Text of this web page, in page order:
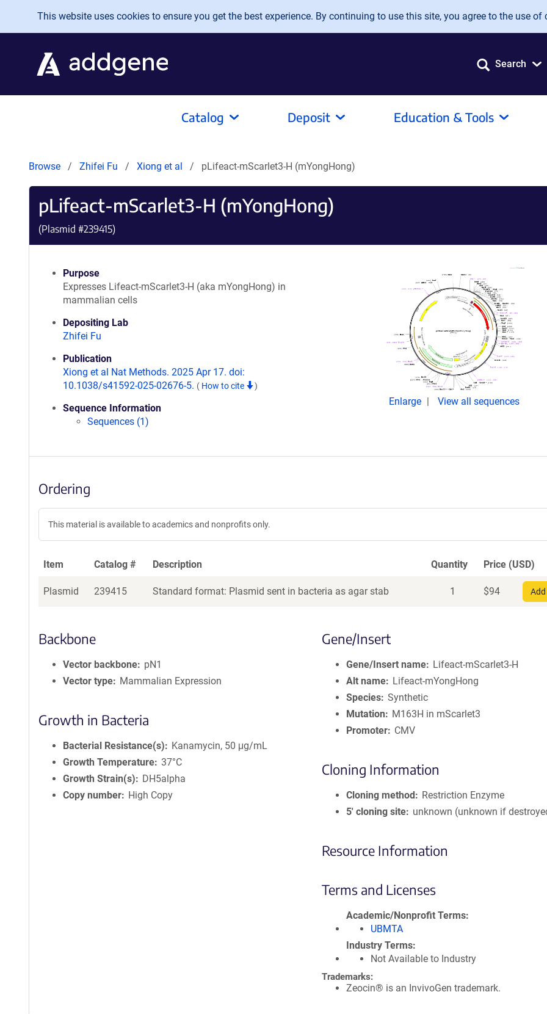
Skip to main content
This website uses cookies to ensure you get the best experience. By continuing to use this site, you agree to the use of
Search
Catalog Deposit Education & Tools
Browse Zhifei Fu Xiong et al pLifeact-mScarlet3-H (mYongHong)
pLifeact-mScarlet3-H (mYongHong)
(Plasmid #239415)
Purpose
Expresses Lifeact-mScarlet3-H (aka mYongHong) in
mammalian cells
Depositing Lab
Zhifei Fu
Publication
Xiong et al Nat Methods. 2025 Apr 17. doi:
10.1038/s41592-025-02676-5. ( How to cite )
Sequence Information
Sequences (1)
Enlarge View all sequences
Ordering
This material is available to academics and nonprofits only.
Item Catalog # Description Quantity Price (USD)
Plasmid 239415 Standard format: Plasmid sent in bacteria as agar stab 1 $94
Backbone
Vector backbone
pN1
Vector type
Mammalian Expression
Growth in Bacteria
Bacterial Resistance(s)
Kanamycin, 50 μg/mL
Growth Temperature 37°C
Growth Strain(s)
DH5alpha
Copy number
High Copy
Gene/Insert
Gene/Insert name
Lifeact-mScarlet3-H
Alt name
Lifeact-mYongHong
Species Synthetic
Mutation
M163H in mScarlet3
Promoter
CMV
Cloning Information
Cloning method
Restriction Enzyme
5′ cloning site
unknown (unknown if
Resource Information
Terms and Licenses
Academic/Nonprofit Terms
UBMTA
Industry Terms
Not Available to Industry
Trademarks:
Zeocin® is an InvivoGen trademark.